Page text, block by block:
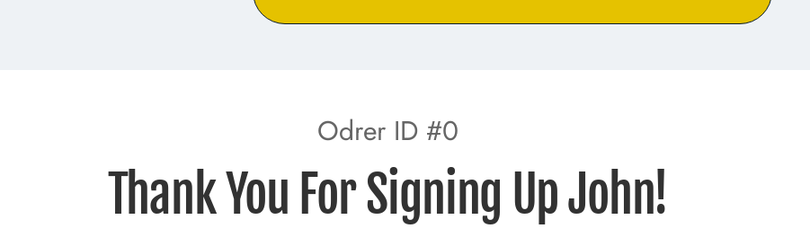
Odrer ID #0
Thank You For Signing Up John!